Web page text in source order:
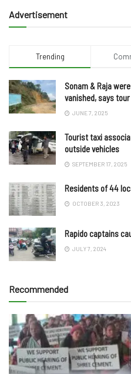
Advertisement
Trending
Sonam & Raja
vanished, says
JUNE 7, 2025
Tourist taxi
outside vehicles
SEPTEMBER 17, 2025
Residents of 44
OCTOBER 3, 2023
Rapido captains
JULY 7, 2024
Recommended